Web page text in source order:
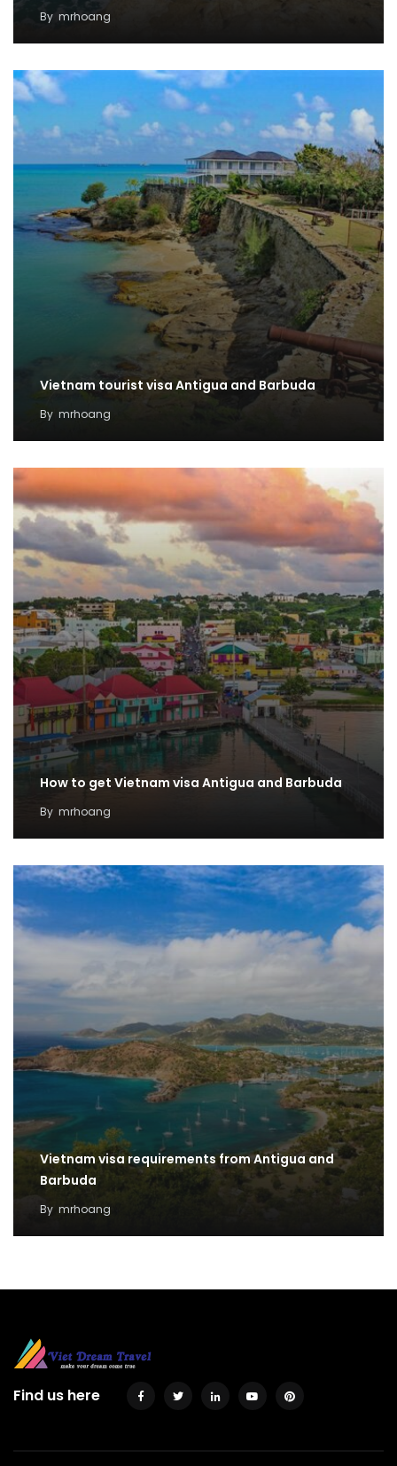
By mrhoang
Vietnam tourist visa Antigua and Barbuda
By mrhoang
How to get Vietnam visa Antigua and Barbuda
By mrhoang
Vietnam visa requirements from Antigua and
Barbuda
By mrhoang
Find us here